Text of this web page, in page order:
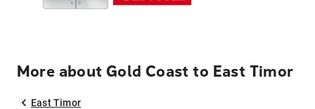
More about Gold Coast to East Timor
East Timor